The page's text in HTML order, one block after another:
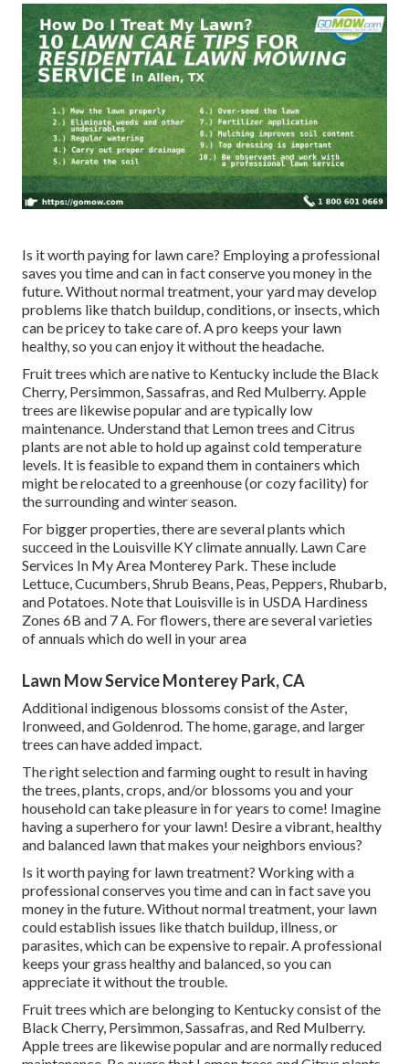
Is it worth paying for lawn care? Employing a professional
saves you time and can in fact conserve you money in the
future. Without normal treatment, your yard may develop
problems like thatch buildup, conditions, or insects, which
can be pricey to take care of. A pro keeps your lawn
healthy, so you can enjoy it without the headache.
Fruit trees which are native to Kentucky include the Black
Cherry, Persimmon, Sassafras, and Red Mulberry. Apple
trees are likewise popular and are typically low
maintenance. Understand that Lemon trees and Citrus
plants are not able to hold up against cold temperature
levels. It is feasible to expand them in containers which
might be relocated to a greenhouse (or cozy facility) for
the surrounding and winter season.
For bigger properties, there are several plants which
succeed in the Louisville KY climate annually. Lawn Care
Services In My Area Monterey Park. These include
Lettuce, Cucumbers, Shrub Beans, Peas, Peppers, Rhubarb,
and Potatoes. Note that Louisville is in USDA Hardiness
Zones 6B and 7 A. For flowers, there are several varieties
of annuals which do well in your area
Lawn Mow Service Monterey Park, CA
Additional indigenous blossoms consist of the Aster,
Ironweed, and Goldenrod. The home, garage, and larger
trees can have added impact.
The right selection and farming ought to result in having
the trees, plants, crops, and/or blossoms you and your
household can take pleasure in for years to come! Imagine
having a superhero for your lawn! Desire a vibrant, healthy
and balanced lawn that makes your neighbors envious?
Is it worth paying for lawn treatment? Working with a
professional conserves you time and can in fact save you
money in the future. Without normal treatment, your lawn
could establish issues like thatch buildup, illness, or
parasites, which can be expensive to repair. A professional
keeps your grass healthy and balanced, so you can
appreciate it without the trouble.
Fruit trees which are belonging to Kentucky consist of the
Black Cherry, Persimmon, Sassafras, and Red Mulberry.
Apple trees are likewise popular and are normally reduced